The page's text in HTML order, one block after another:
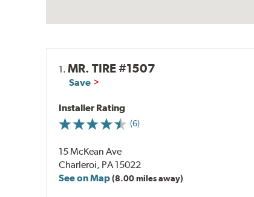
1.MR. TIRE #1507
Save
Installer Rating
(6)
15 McKean Ave
Charleroi, PA 15022
See on Map(8.00 miles away)